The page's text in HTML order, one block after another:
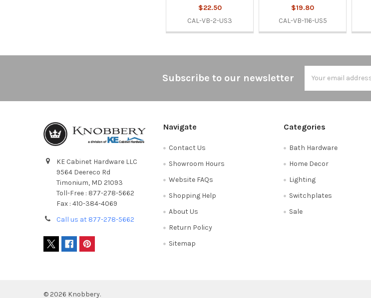
$22.50
CAL-VB-2-US3
$19.80
CAL-VB-116-US5
Subscribe to our newsletter
Address
KE Cabinet Hardware LLC
9564 Deereco Rd
Timonium, MD 21093
Toll-Free : 877-278-5662
Fax : 410-384-4069
Call us at 877-278-5662
Navigate
Contact Us
Showroom Hours
Website FAQs
Shopping Help
About Us
Return Policy
Sitemap
Categories
Bath Hardware
Home Decor
Lighting
Switchplates
Sale
© 2026 Knobbery.